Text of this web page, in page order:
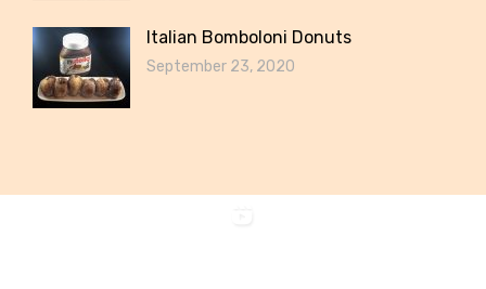
Italian Bomboloni Donuts
September 23, 2020